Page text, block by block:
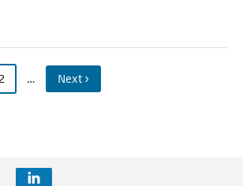
… Next ›